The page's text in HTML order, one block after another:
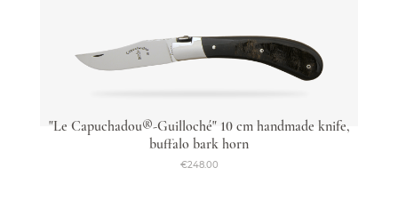
"Le Capuchadou®-Guilloché" 10 cm handmade knife,
buffalo bark horn
€248.00